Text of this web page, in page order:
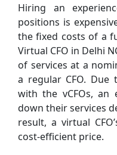
Hiring an
positions is
the fixed costs of a
Virtual CFO in Delhi
of services at a
a regular CFO. Due
with the vCFOs, an
down their services
result, a virtual
cost-efficient price.